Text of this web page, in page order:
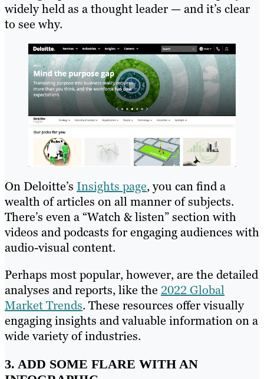
widely held as a thought leader — and it’s clear
to see why.
On Deloitte’s Insights page, you can find a
wealth of articles on all manner of subjects.
There’s even a “Watch & listen” section with
videos and podcasts for engaging audiences with
audio-visual content.
Perhaps most popular, however, are the detailed
analyses and reports, like the 2022 Global
Market Trends. These resources offer visually
engaging insights and valuable information on a
wide variety of industries.
3. ADD SOME FLARE WITH AN